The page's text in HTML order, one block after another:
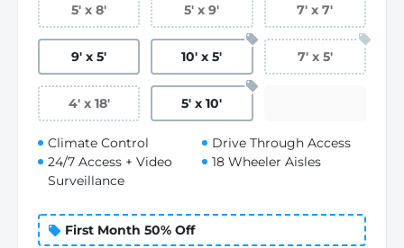
5' x 8' 5' x 9' 7' x 7'
9' x 5' 10' x 5' 7' x 5'
4' x 18' 5' x 10'
Climate Control
24/7 Access + Video
Surveillance
Drive Through Access
18 Wheeler Aisles
First Month 50% Off